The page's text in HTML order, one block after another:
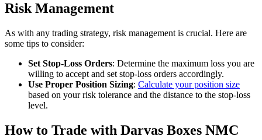
Risk Management
As with any trading strategy, risk management is crucial. Here are
some tips to consider:
Set Stop-Loss Orders: Determine the maximum loss you are
willing to accept and set stop-loss orders accordingly.
Use Proper Position Sizing: Calculate your position size
based on your risk tolerance and the distance to the stop-loss
level.
How to Trade with Darvas Boxes NMC